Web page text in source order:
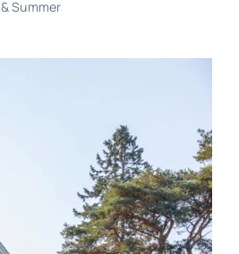
Summer